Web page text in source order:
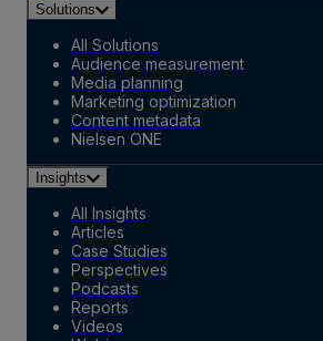
Solutions
All Solutions
Audience measurement
Media planning
Marketing optimization
Content metadata
Nielsen ONE
Insights
All Insights
Articles
Case Studies
Perspectives
Podcasts
Reports
Videos